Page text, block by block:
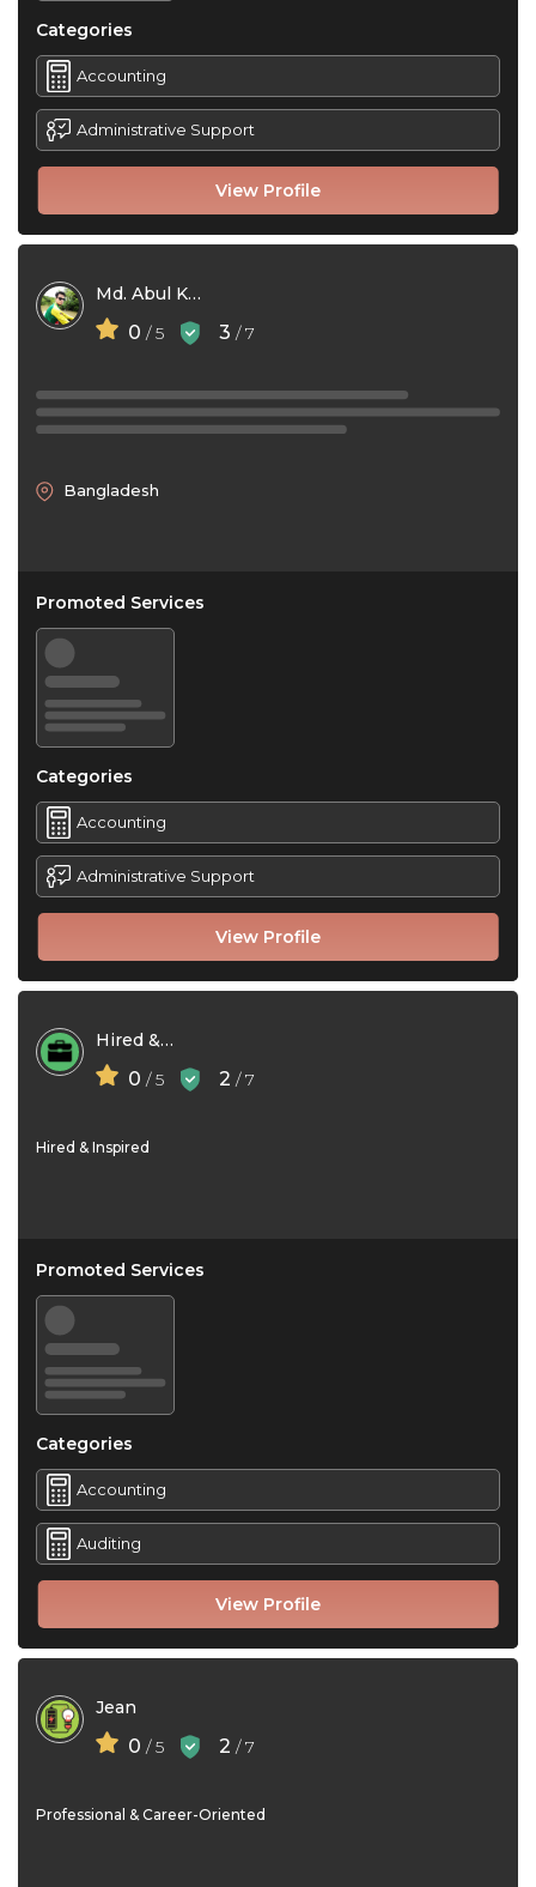
View Profile
Categories
Accounting
Administrative Support
Md. Abul Kashem -Opu-
0 / 5 3 / 7
View Profile
Bangladesh
Promoted Services
Categories
Accounting
Administrative Support
Hired & Inspired
0 / 5 2 / 7
Hired & Inspired
View Profile
Promoted Services
Categories
Accounting
Auditing
Jean
0 / 5 2 / 7
Professional & Career-Oriented